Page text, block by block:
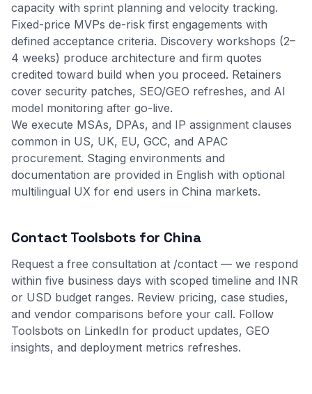
capacity with sprint planning and velocity tracking.
Fixed-price MVPs de-risk first engagements with
defined acceptance criteria. Discovery workshops (2–
4 weeks) produce architecture and firm quotes
credited toward build when you proceed. Retainers
cover security patches, SEO/GEO refreshes, and AI
model monitoring after go-live.
We execute MSAs, DPAs, and IP assignment clauses
common in US, UK, EU, GCC, and APAC
procurement. Staging environments and
documentation are provided in English with optional
multilingual UX for end users in China markets.
Contact Toolsbots for China
Request a free consultation at /contact — we respond
within five business days with scoped timeline and INR
or USD budget ranges. Review pricing, case studies,
and vendor comparisons before your call. Follow
Toolsbots on LinkedIn for product updates, GEO
insights, and deployment metrics refreshes.